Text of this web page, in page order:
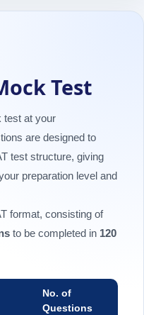
Test
test at your
are designed to
test structure, giving
preparation level and
format, consisting of
to be completed in 120
No. of
Questions